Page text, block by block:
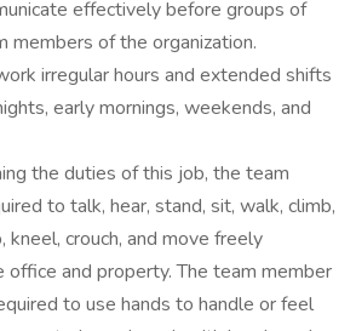
effectively before groups of
members of the organization.
irregular hours and extended shifts
early mornings, weekends, and
the duties of this job, the team
to talk, hear, stand, sit, walk, climb,
kneel, crouch, and move freely
office and property. The team member
to use hands to handle or feel